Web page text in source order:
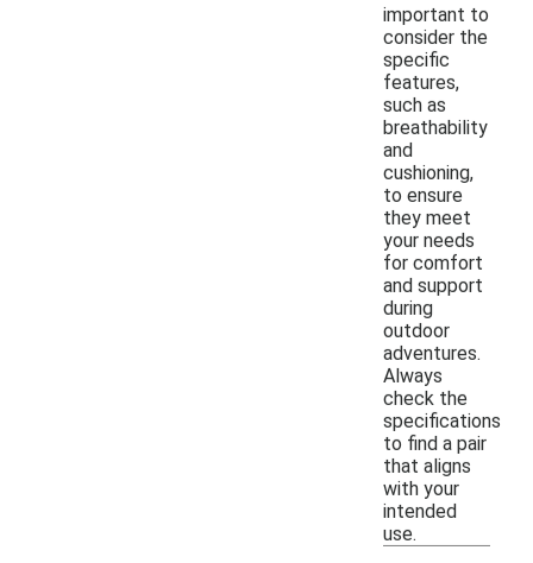
important to
consider the
specific
features,
such as
breathability
and
cushioning,
to ensure
they meet
your needs
for comfort
and support
during
outdoor
adventures.
Always
check the
specifications
to find a pair
that aligns
with your
intended
use.